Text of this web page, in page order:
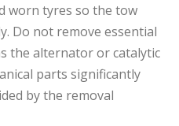
worn tyres so the tow
Do not remove essential
the alternator or catalytic
parts significantly
by the removal